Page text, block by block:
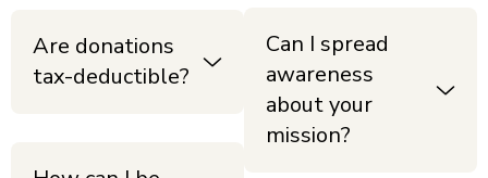
Are donations
tax-deductible?
Can I spread
awareness
about your
mission?